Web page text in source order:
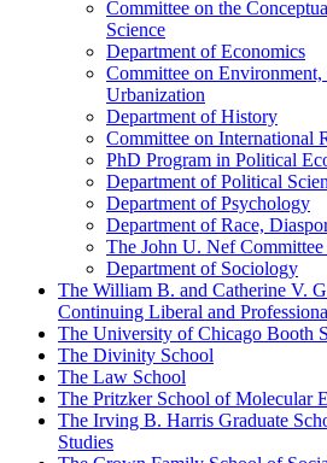
Committee on the
Science
Department of Economics
Committee on Environment,
Urbanization
Department of History
Committee on International
PhD Program in Political
Department of Political
Department of Psychology
Department of Race,
The John U. Nef
Department of Sociology
The William B. and Catherine V.
Continuing Liberal and
The University of Chicago Booth
The Divinity School
The Law School
The Pritzker School of Molecular
The Irving B. Harris Graduate
Studies